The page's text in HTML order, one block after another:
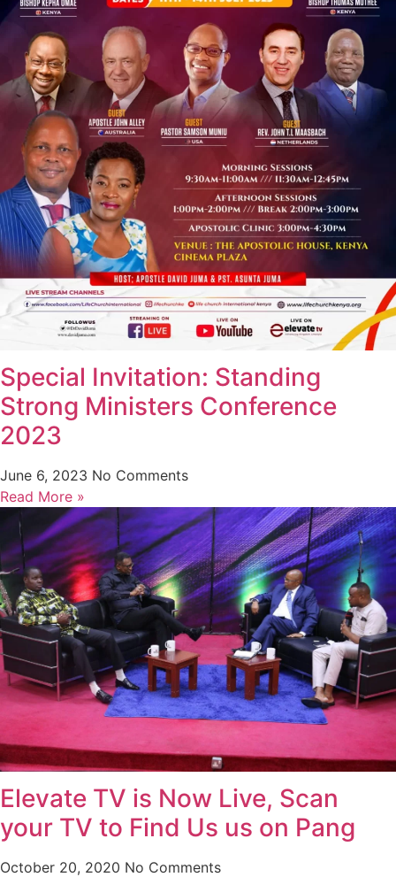
Special Invitation: Standing
Strong Ministers Conference
2023
June 6, 2023 No Comments
Read More »
Elevate TV is Now Live, Scan
your TV to Find Us us on Pang
October 20, 2020 No Comments